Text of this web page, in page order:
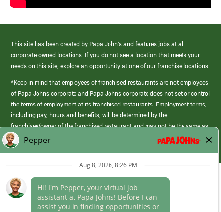
This site has been created by Papa John’s and features jobs at all
corporate-owned locations. If you do not see a location that meets your
needs on this site, explore an opportunity at one of our franchise locations.
*Keep in mind that employees of franchised restaurants are not employees
of Papa Johns corporate and Papa Johns corporate does not set or control
the terms of employment at its franchised restaurants. Employment terms,
including pay, hours and benefits, will be determined by the
franchisee/owner of the franchised restaurant and may not be the same as
those offered by Papa Johns corporate.
(link
opens